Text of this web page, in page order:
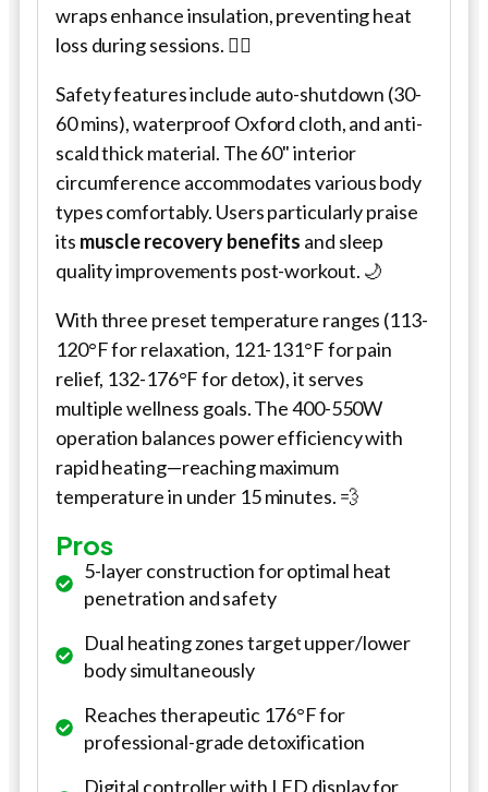
wraps enhance insulation, preventing heat
loss during sessions. 🧖‍♂️
Safety features include auto-shutdown (30-
60 mins), waterproof Oxford cloth, and anti-
scald thick material. The 60" interior
circumference accommodates various body
types comfortably. Users particularly praise
its muscle recovery benefits and sleep
quality improvements post-workout. 🌙
With three preset temperature ranges (113-
120°F for relaxation, 121-131°F for pain
relief, 132-176°F for detox), it serves
multiple wellness goals. The 400-550W
operation balances power efficiency with
rapid heating—reaching maximum
temperature in under 15 minutes. 💨
Pros
5-layer construction for optimal heat
penetration and safety
Dual heating zones target upper/lower
body simultaneously
Reaches therapeutic 176°F for
professional-grade detoxification
Digital controller with LED display for